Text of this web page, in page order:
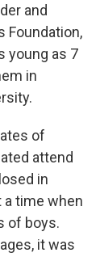
and
Foundation,
young as 7
in
of
attend
in
a time when
of boys.
it was